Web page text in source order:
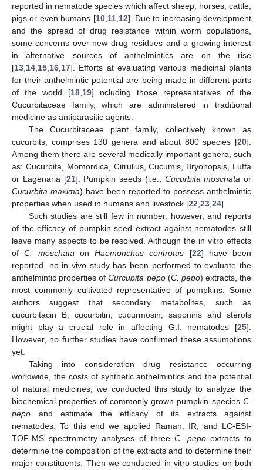
reported in nematode species which affect sheep, horses, cattle,
pigs or even humans [10, 11, 12]. Due to increasing development
and the spread of drug resistance within worm populations,
some concerns over new drug residues and a growing interest
in alternative sources of anthelmintics are on the rise
[13 14 15 16 17]. Efforts at evaluating various medicinal plants
for their anthelmintic potential are being made in different parts
of the world [18 19] ncluding those representatives of the
Cucurbitaceae family, which are administered in traditional
medicine as antiparasitic agents.
The Cucurbitaceae plant family, collectively known as
cucurbits, comprises 130 genera and about 800 species [20].
Among them there are several medically important genera, such
as: Cucurbita, Momordica, Citrullus, Cucumis, Bryonopsis, Luffa
or Lagenaria [21]. Pumpkin seeds (i.e., Cucurbita moschata or
Cucurbita maxima) have been reported to possess anthelmintic
properties when used in humans and livestock [22 23 24].
Such studies are still few in number, however, and reports
of the efficacy of pumpkin seed extract against nematodes still
leave many aspects to be resolved. Although the in vitro effects
ofC. moschata on Haemonchus controtus [22] have been
reported, no in vivo study has been performed to evaluate the
anthelmintic properties ofCurcubita pepo(C. pepo) extracts, the
most commonly cultivated representative of pumpkins. Some
authors suggest that secondary metabolites, such as
cucurbitacin B, cucurbitin, cucurmosin, saponins and sterols
might play a crucial role in affecting G.I. nematodes [25].
However, no further studies have confirmed these assumptions
yet.
Taking into consideration drug resistance occurring
worldwide, the costs of synthetic anthelmintics and the potential
of natural medicines, we conducted this study to analyze the
biochemical properties of commonly grown pumpkin species C.
pepo and estimate the efficacy of its extracts against
nematodes. To this end we applied Raman, IR, and LC-ESI-
TOF-MS spectrometry analyses of threeC. pepoextracts to
determine the composition of the extracts and to determine their
major constituents. Then we conducted in vitro studies on both